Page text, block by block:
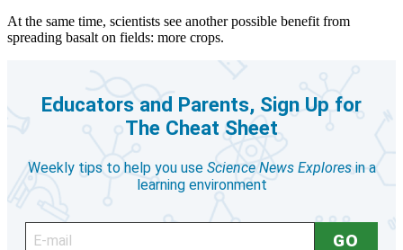
At the same time, scientists see another possible benefit from
spreading basalt on fields: more crops.